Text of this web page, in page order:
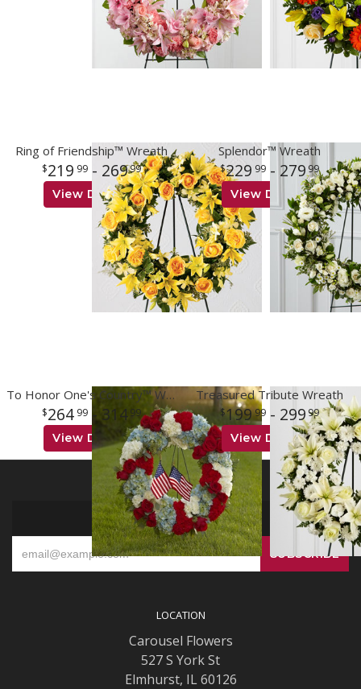
Ring of Friendship™ Wreath
219 99- 26999
View Details
Splendor™ Wreath
229 99- 279 99
View Details
To Honor One's Country™ Wreath
264 99- 314 99
View Details
Treasured Tribute Wreath
19999- 299 99
View Details
SIGN UP FOR OFFERS
LOCATION
Carousel Flowers
527 S York St
Elmhurst, IL 60126